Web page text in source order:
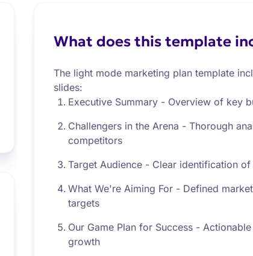
What does this template
The light mode marketing plan template
slides:
Executive Summary - Overview of key
Challengers in the Arena - Thorough
competitors
Target Audience - Clear identification
What We're Aiming For - Defined
targets
Our Game Plan for Success -
growth